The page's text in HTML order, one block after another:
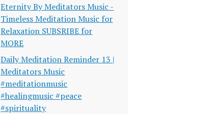
Eternity By Meditators Music -
Timeless Meditation Music for
Relaxation SUBSRIBE for
MORE
Daily Meditation Reminder 13 |
Meditators Music
#meditationmusic
#healingmusic #peace
#spirituality